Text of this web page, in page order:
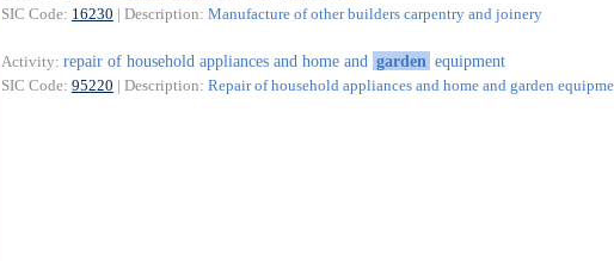
SIC Code: 16230 | Description: Manufacture of other builders carpentry and joinery
Activity: repair of household appliances and home and garden equipment
SIC Code: 95220 | Description: Repair of household appliances and home and garden